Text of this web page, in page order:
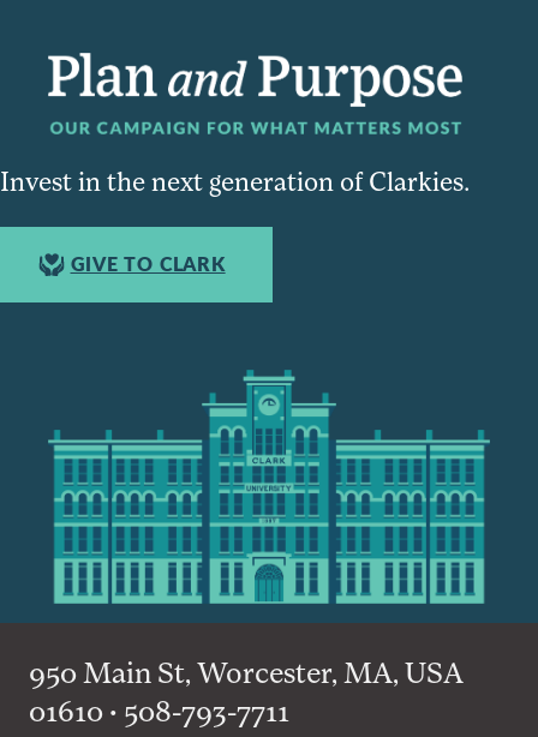
Invest in the next generation of Clarkies.
GIVE TO CLARK
950 Main St, Worcester, MA, USA
01610 • 508-793-7711